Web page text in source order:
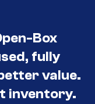
Box
fully
value.
inventory.